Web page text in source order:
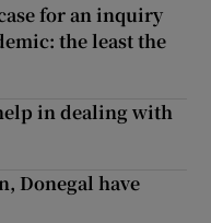
for an inquiry
the least the
in dealing with
Donegal have